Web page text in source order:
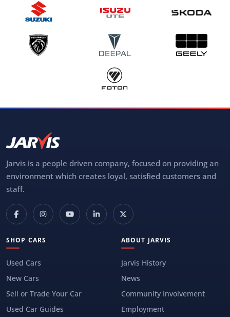
Jarvis is a people driven company, focused on providing an
environment which creates loyal, satisfied customers and
staff.
SHOP CARS
Used Cars
New Cars
Sell or Trade Your Car
Used Car Guides
ABOUT JARVIS
Jarvis History
News
Community Involvement
Employment